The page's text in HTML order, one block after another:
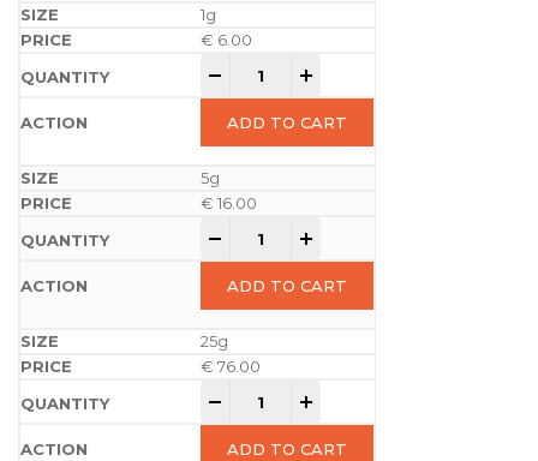
1g
€ 6.00
ADD TO CART
5g
€ 16.00
ADD TO CART
25g
€ 76.00
ADD TO CART